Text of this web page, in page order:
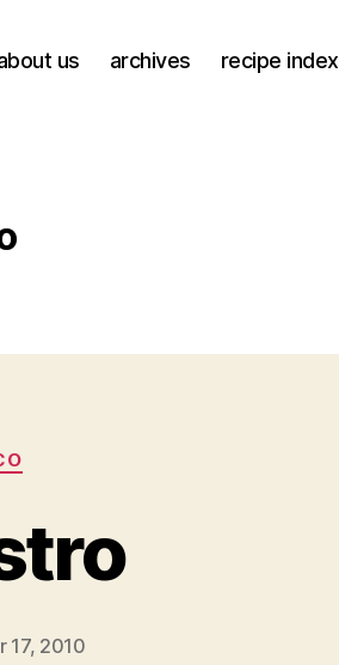
us archives recipe index
17, 2010